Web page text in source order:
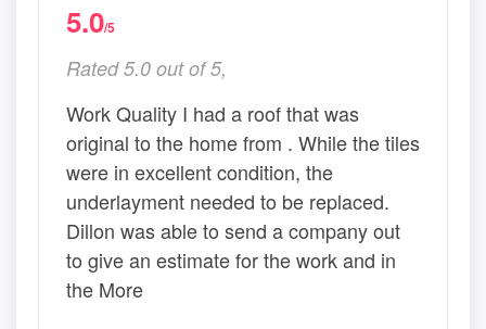
5.0/5
Rated 5.0 out of 5,
Work Quality I had a roof that was
original to the home from . While the tiles
were in excellent condition, the
underlayment needed to be replaced.
Dillon was able to send a company out
to give an estimate for the work and in
the More